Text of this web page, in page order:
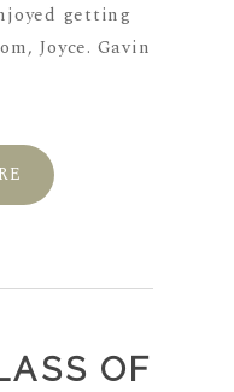
getting
Joyce. Gavin
OF